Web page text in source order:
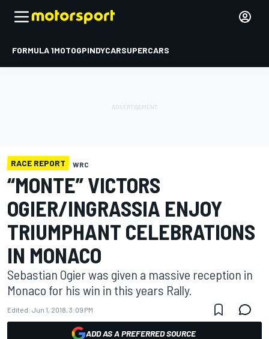
FORMULA 1MOTOGPINDYCARSUPERCARS
RACE REPORT WRC
“MONTE” VICTORS
OGIER/INGRASSIA ENJOY
TRIUMPHANT CELEBRATIONS
IN MONACO
Sebastian Ogier was given a massive reception in
Monaco for his win in this years Rally.
Edited: Jun 1, 2018, 3:09 PM
ADD AS A PREFERRED SOURCE